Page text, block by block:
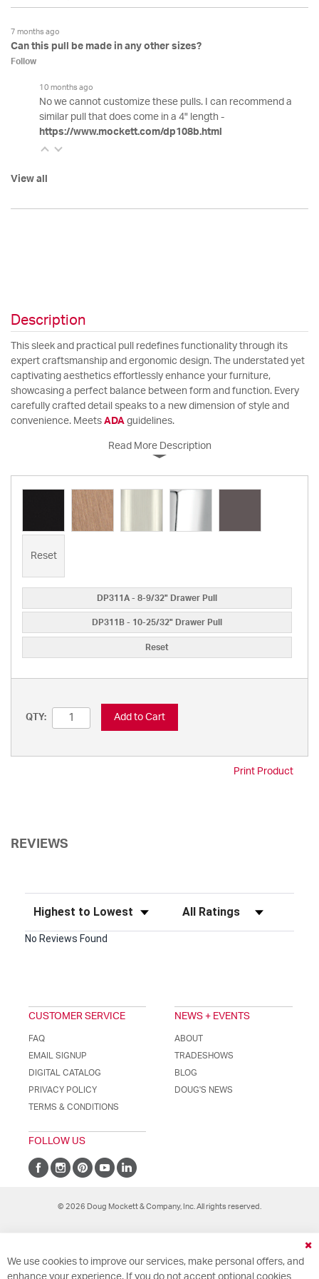
7 months ago
Can this pull be made in any other sizes?
Follow
10 months ago
No we cannot customize these pulls. I can recommend a
similar pull that does come in a 4" length -
https://www.mockett.com/dp108b.html
View all
Description
This sleek and practical pull redefines functionality through its
expert craftsmanship and ergonomic design. The understated yet
captivating aesthetics effortlessly enhance your furniture,
showcasing a perfect balance between form and function. Every
carefully crafted detail speaks to a new dimension of style and
convenience. Meets ADA guidelines.
Read More Description
Reset
DP311A - 8-9/32" Drawer Pull
DP311B - 10-25/32" Drawer Pull
Reset
QTY: Add to Cart
Print Product
REVIEWS
Sort Reviews Filter Reviews by Rating
No Reviews Found
CUSTOMER SERVICE
FAQ
EMAIL SIGNUP
DIGITAL CATALOG
PRIVACY POLICY
TERMS & CONDITIONS
NEWS + EVENTS
ABOUT
TRADESHOWS
BLOG
DOUG'S NEWS
FOLLOW US
© 2026 Doug Mockett & Company, Inc. All rights reserved.
We use cookies to improve our services, make personal offers, and
enhance your experience. If you do not accept optional cookies